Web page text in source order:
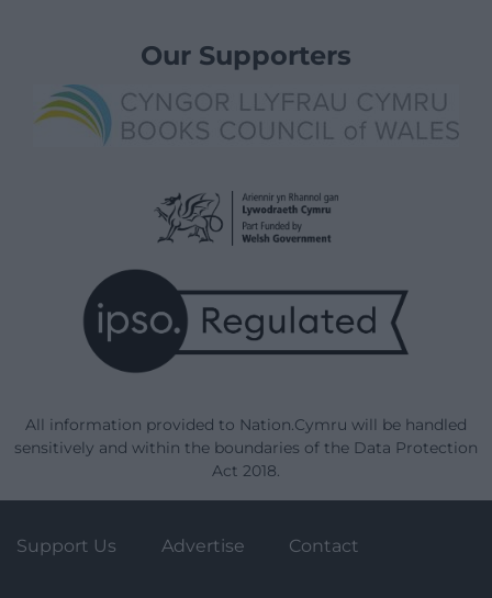
Our Supporters
All information provided to Nation.Cymru will be handled
sensitively and within the boundaries of the Data Protection
Act 2018.
Support Us Advertise Contact